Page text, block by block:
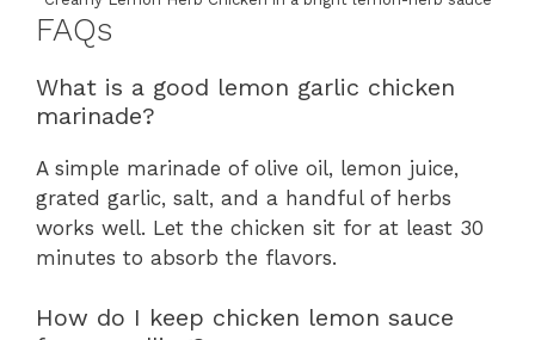
FAQs
What is a good lemon garlic chicken
marinade?
A simple marinade of olive oil, lemon juice,
grated garlic, salt, and a handful of herbs
works well. Let the chicken sit for at least 30
minutes to absorb the flavors.
How do I keep chicken lemon sauce